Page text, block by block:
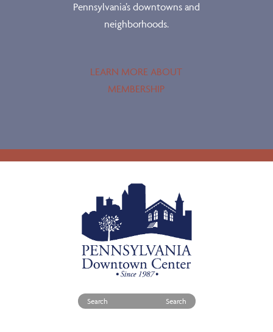
Pennsylvania’s downtowns and
neighborhoods.
LEARN MORE ABOUT
MEMBERSHIP
Search for: